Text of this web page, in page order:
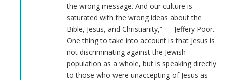
the wrong message. And our culture is
saturated with the wrong ideas about the
Bible, Jesus, and Christianity,” — Jeffery Poor.
One thing to take into account is that Jesus is
not discriminating against the Jewish
population as a whole, but is speaking directly
to those who were unaccepting of Jesus as